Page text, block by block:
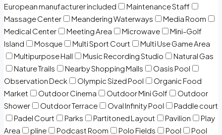
European manufacturer included
Maintenance Staff
Massage Center
Meandering Waterways
Media Room
Medical Center
Meeting Area Microwave
Mini-Golf
Island
Mosque Multi Sport Court
Multi Use Game Area
Multipurpose Hall
Music Recording Studio
Natural Gas
Nature Trails
Nearby Shopping Malls
Oasis Pool
Observation Deck
Olympic Sized Pool
Organic Food
Market
Outdoor Cinema Outdoor Mini Golf
Outdoor
Shower
Outdoor Terrace Oval Infinity Pool
Paddle court
Padel Court
Parks Partitoned Layout Pavilion
Play
Area
pline Podcast Room Polo Fields Pool
Pool